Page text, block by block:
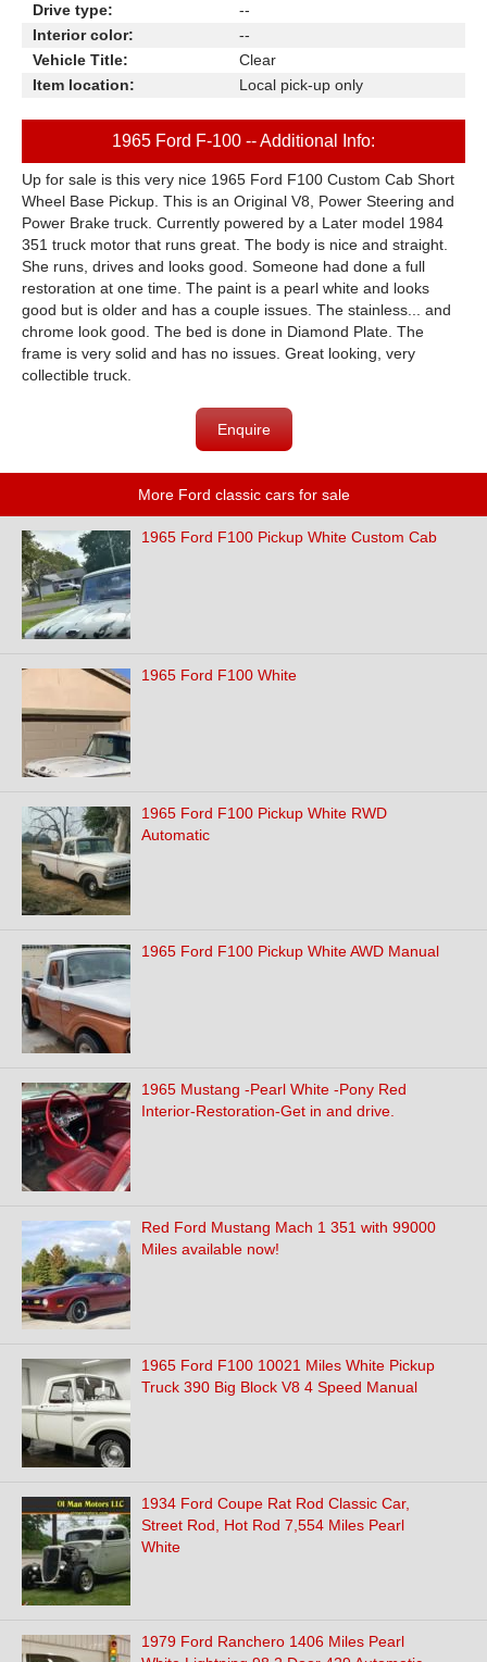
Drive type:
--
Interior color:
--
Vehicle Title:
Clear
Item location:
Local pick-up only
1965 Ford F-100 -- Additional Info:
Up for sale is this very nice 1965 Ford F100 Custom Cab Short
Wheel Base Pickup. This is an Original V8, Power Steering and
Power Brake truck. Currently powered by a Later model 1984
351 truck motor that runs great. The body is nice and straight.
She runs, drives and looks good. Someone had done a full
restoration at one time. The paint is a pearl white and looks
good but is older and has a couple issues. The stainless... and
chrome look good. The bed is done in Diamond Plate. The
frame is very solid and has no issues. Great looking, very
collectible truck.
Enquire
More Ford classic cars for sale
1965 Ford F100 Pickup White Custom Cab
1965 Ford F100 White
1965 Ford F100 Pickup White RWD
Automatic
1965 Ford F100 Pickup White AWD Manual
1965 Mustang -Pearl White -Pony Red
Interior-Restoration-Get in and drive.
Red Ford Mustang Mach 1 351 with 99000
Miles available now!
1965 Ford F100 10021 Miles White Pickup
Truck 390 Big Block V8 4 Speed Manual
1934 Ford Coupe Rat Rod Classic Car,
Street Rod, Hot Rod 7,554 Miles Pearl
White
1979 Ford Ranchero 1406 Miles Pearl